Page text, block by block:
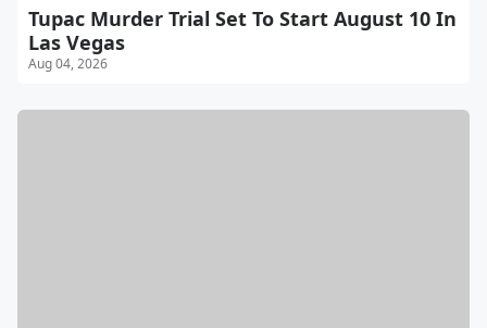
Tupac Murder Trial Set To Start August 10 In
Las Vegas
Aug 04, 2026